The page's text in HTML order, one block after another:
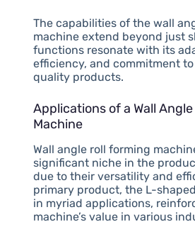
The capabilities of the wall
machine extend beyond just
functions resonate with its
efficiency, and commitment
quality products.
Applications of a Wall
Machine
Wall angle roll forming
significant niche in the
due to their versatility and
primary product, the L-
in myriad applications,
machine’s value in various